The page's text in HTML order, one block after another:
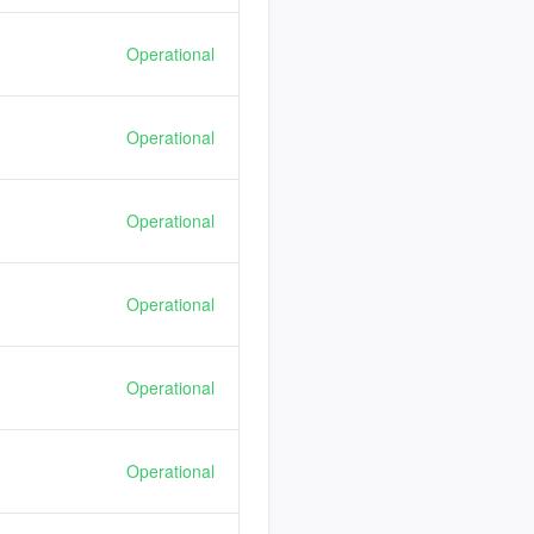
Operational
Operational
Operational
Operational
Operational
Operational